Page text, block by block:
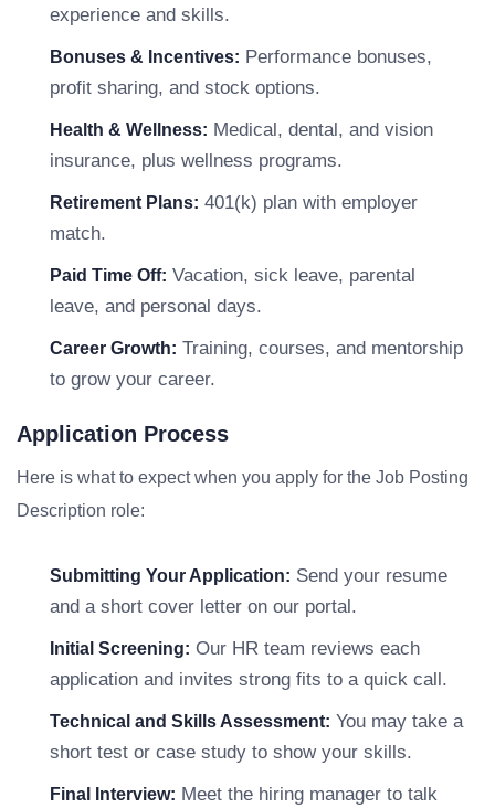
experience and skills.
Bonuses & Incentives: Performance bonuses,
profit sharing, and stock options.
Health & Wellness: Medical, dental, and vision
insurance, plus wellness programs.
Retirement Plans: 401(k) plan with employer
match.
Paid Time Off: Vacation, sick leave, parental
leave, and personal days.
Career Growth: Training, courses, and mentorship
to grow your career.
Application Process
Here is what to expect when you apply for the Job Posting
Description role:
Submitting Your Application: Send your resume
and a short cover letter on our portal.
Initial Screening: Our HR team reviews each
application and invites strong fits to a quick call.
Technical and Skills Assessment: You may take a
short test or case study to show your skills.
Final Interview: Meet the hiring manager to talk